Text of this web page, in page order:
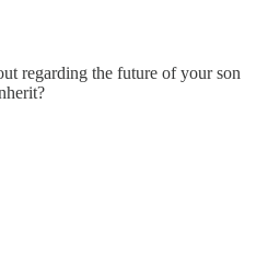
regarding the future of your son